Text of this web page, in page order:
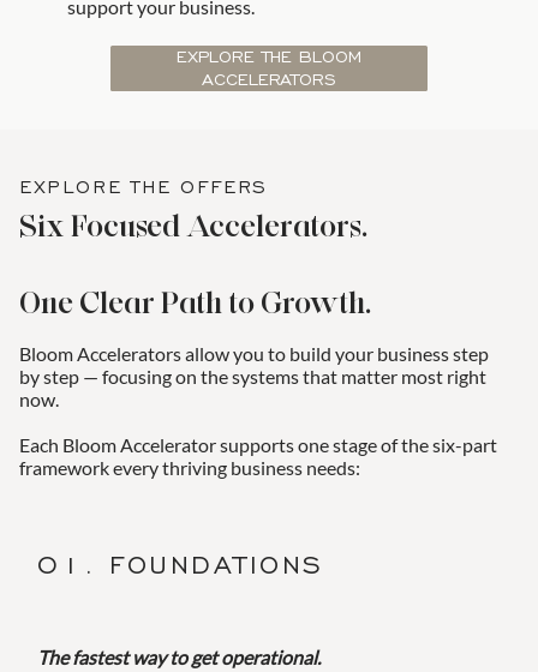
support your business.
EXPLORE THE BLOOM
ACCELERATORS
EXPLORE THE OFFERS
Six Focused Accelerators.
One Clear Path to Growth.
Bloom Accelerators allow you to build your business step
by step — focusing on the systems that matter most right
now.
Each Bloom Accelerator supports one stage of the six-part
framework every thriving business needs:
01. FOUNDATIONS
The fastest way to get operational.